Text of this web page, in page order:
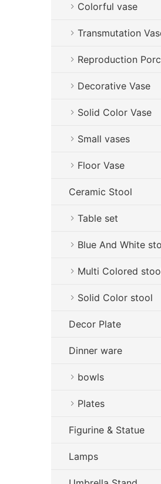
Colorful vase
Transmutation
Reproduction
Decorative Vase
Solid Color Vase
Small vases
Floor Vase
Ceramic Stool
Table set
Blue And White
Multi Colored
Solid Color stool
Decor Plate
Dinner ware
bowls
Plates
Figurine & Statue
Lamps